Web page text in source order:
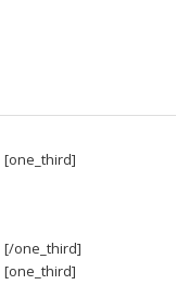
[one_third]
[/one_third]
[one_third]